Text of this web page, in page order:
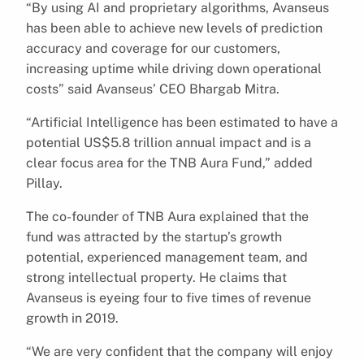
“By using AI and proprietary algorithms, Avanseus
has been able to achieve new levels of prediction
accuracy and coverage for our customers,
increasing uptime while driving down operational
costs” said Avanseus’ CEO Bhargab Mitra.
“Artificial Intelligence has been estimated to have a
potential US$5.8 trillion annual impact and is a
clear focus area for the TNB Aura Fund,” added
Pillay.
The co-founder of TNB Aura explained that the
fund was attracted by the startup’s growth
potential, experienced management team, and
strong intellectual property. He claims that
Avanseus is eyeing four to five times of revenue
growth in 2019.
“We are very confident that the company will enjoy